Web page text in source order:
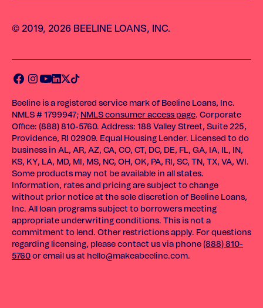
© 2019, 2026 BEELINE LOANS, INC.
Beeline is a registered service mark of Beeline Loans, Inc.
NMLS # 1799947; NMLS consumer access page. Corporate
Office: (888) 810-5760. Address: 188 Valley Street, Suite 225,
Providence, RI 02909. Equal Housing Lender. Licensed to do
business in AL, AR, AZ, CA, CO, CT, DC, DE, FL, GA, IA, IL, IN,
KS, KY, LA, MD, MI, MS, NC, OH, OK, PA, RI, SC, TN, TX, VA, WI.
Some products may not be available in all states.
Information, rates and pricing are subject to change
without prior notice at the sole discretion of Beeline Loans,
Inc. All loan programs subject to borrowers meeting
appropriate underwriting conditions. This is not a
commitment to lend. Other restrictions apply. For questions
regarding licensing, please contact us via phone (888) 810-
5760 or email us at hello@makeabeeline.com.